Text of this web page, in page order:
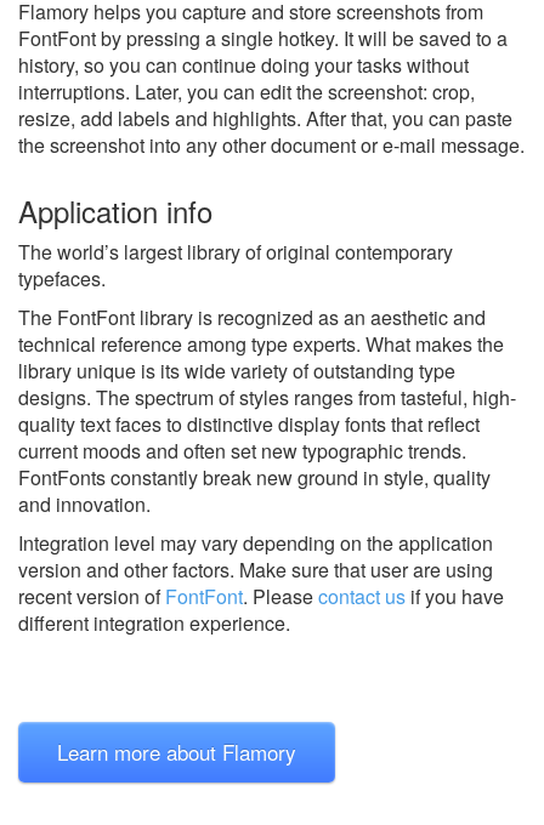
Flamory helps you capture and store screenshots from
FontFont by pressing a single hotkey. It will be saved to a
history, so you can continue doing your tasks without
interruptions. Later, you can edit the screenshot: crop,
resize, add labels and highlights. After that, you can paste
the screenshot into any other document or e-mail message.
Application info
The world’s largest library of original contemporary
typefaces.
The FontFont library is recognized as an aesthetic and
technical reference among type experts. What makes the
library unique is its wide variety of outstanding type
designs. The spectrum of styles ranges from tasteful, high-
quality text faces to distinctive display fonts that reflect
current moods and often set new typographic trends.
FontFonts constantly break new ground in style, quality
and innovation.
Integration level may vary depending on the application
version and other factors. Make sure that user are using
recent version ofFontFont. Pleasecontact us if you have
different integration experience.
Learn more about Flamory